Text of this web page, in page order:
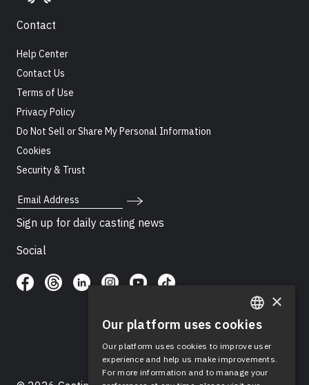
Contact
Help Center
Contact Us
Terms of Use
Privacy Policy
Do Not Sell or Share My Personal Information
Cookies
Security & Trust
Email Address
Sign up for daily casting news
Social
ENGLISH
SPANISH
×
Our platform uses cookies
Our platform uses cookies to improve user
experience and help us make improvements.
For more information and to manage your